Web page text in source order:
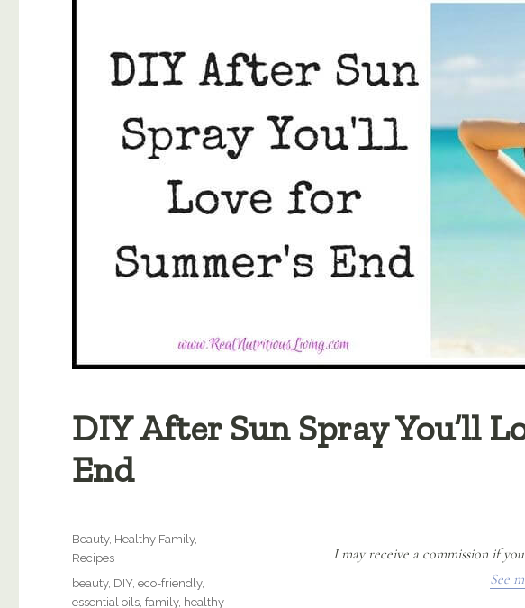
DIY After Sun Spray You’ll
End
I may receive a commission if
See
Categories
Beauty, Healthy Family,
Recipes
Tags
beauty, DIY,eco-friendly,
essential oils ,family, healthy